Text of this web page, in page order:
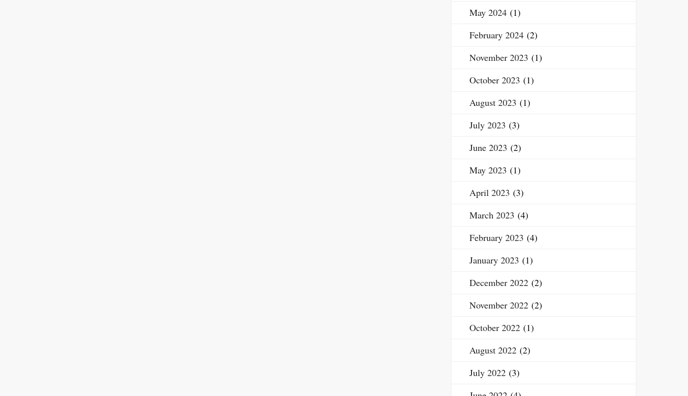
May 2024 (1)
February 2024 (2)
November 2023 (1)
October 2023 (1)
August 2023 (1)
July 2023 (3)
June 2023 (2)
May 2023 (1)
April 2023 (3)
March 2023 (4)
February 2023 (4)
January 2023 (1)
December 2022 (2)
November 2022 (2)
October 2022 (1)
August 2022 (2)
July 2022 (3)